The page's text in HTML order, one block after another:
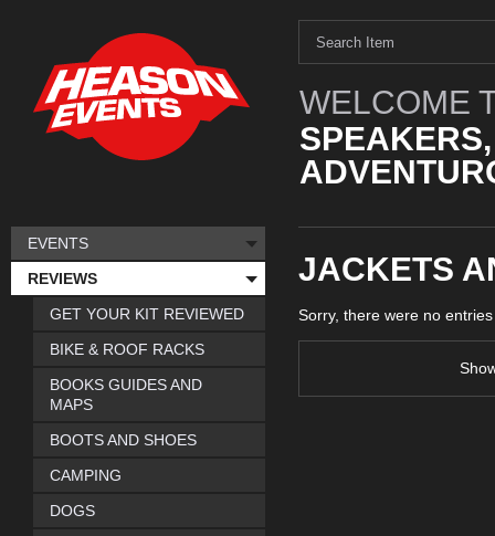
WELCOME
JACKETS
Sorry, there were no
EVENTS
REVIEWS
GET YOUR KIT REVIEWED
BIKE & ROOF RACKS
BOOKS GUIDES AND
MAPS
BOOTS AND SHOES
CAMPING
DOGS